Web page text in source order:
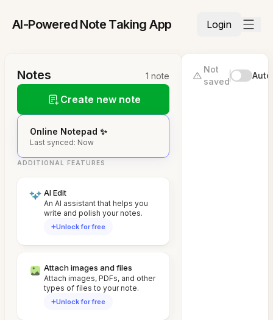
AI-Powered Note Taking App Login
Notes 1 note
Create new note
Online Notepad ✨
Last synced: Now
ADDITIONAL FEATURES
AI Edit
An AI assistant that helps you
write and polish your notes.
Unlock for free
Attach images and files
Attach images, PDFs, and other
types of files to your note.
Unlock for free
Not
saved